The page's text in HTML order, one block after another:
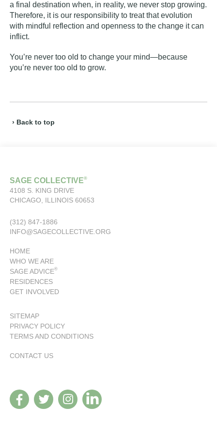
a final destination when, in reality, we never stop growing.
Therefore, it is our responsibility to treat that evolution
with mindful reflection and openness to the change it can
inflict.
You’re never too old to change your mind—because
you’re never too old to grow.
› Back to top
SAGE COLLECTIVE®
4108 S. KING DRIVE
CHICAGO, ILLINOIS 60653
(312) 847-1886
INFO@SAGECOLLECTIVE.ORG
HOME
WHO WE ARE
SAGE ADVICE®
RESIDENCES
GET INVOLVED
SITEMAP
PRIVACY POLICY
TERMS AND CONDITIONS
CONTACT US